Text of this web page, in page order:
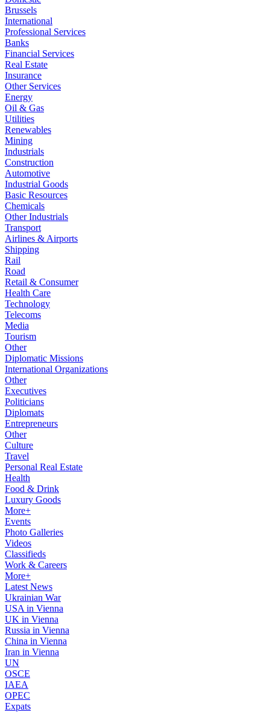
Brussels
International
Professional Services
Banks
Financial Services
Real Estate
Insurance
Other Services
Energy
Oil & Gas
Utilities
Renewables
Mining
Industrials
Construction
Automotive
Industrial Goods
Basic Resources
Chemicals
Other Industrials
Transport
Airlines & Airports
Shipping
Rail
Road
Retail & Consumer
Health Care
Technology
Telecoms
Media
Tourism
Other
Diplomatic Missions
International Organizations
Other
Executives
Politicians
Diplomats
Entrepreneurs
Other
Culture
Travel
Personal Real Estate
Health
Food & Drink
Luxury Goods
More+
Events
Photo Galleries
Videos
Classifieds
Work & Careers
More+
Latest News
Ukrainian War
USA in Vienna
UK in Vienna
Russia in Vienna
China in Vienna
Iran in Vienna
UN
OSCE
IAEA
OPEC
Expats